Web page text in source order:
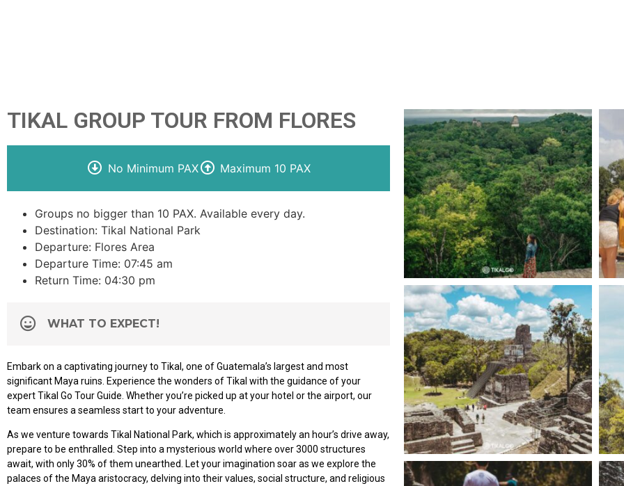
TIKAL GROUP TOUR FROM FLORES
No Minimum PAX Maximum 10 PAX
Groups no bigger than 10 PAX. Available every day.
Destination: Tikal National Park
Departure: Flores Area
Departure Time: 07:45 am
Return Time: 04:30 pm
WHAT TO EXPECT!
Embark on a captivating journey to Tikal, one of Guatemala’s largest and most
significant Maya ruins. Experience the wonders of Tikal with the guidance of your
expert Tikal Go Tour Guide. Whether you’re picked up at your hotel or the airport, our
team ensures a seamless start to your adventure.
As we venture towards Tikal National Park, which is approximately an hour’s drive away,
prepare to be enthralled. Step into a mysterious world where over 3000 structures
await, with only 30% of them unearthed. Let your imagination soar as we explore the
palaces of the Maya aristocracy, delving into their values, social structure, and religious